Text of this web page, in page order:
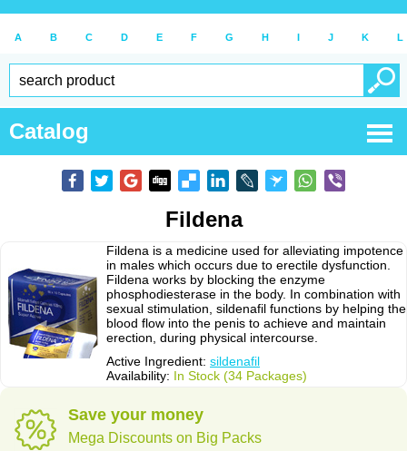
A B C D E F G H I J K L
Catalog
Fildena
Fildena is a medicine used for alleviating impotence
in males which occurs due to erectile dysfunction.
Fildena works by blocking the enzyme
phosphodiesterase in the body. In combination with
sexual stimulation, sildenafil functions by helping the
blood flow into the penis to achieve and maintain
erection, during physical intercourse.
Active Ingredient: sildenafil
Availability: In Stock (34 Packages)
Save your money
Mega Discounts on Big Packs